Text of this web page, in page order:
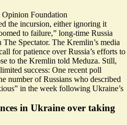
Opinion Foundation
the incursion, either ignoring it
to failure,” long-time Russia
Spectator. The Kremlin’s media
for patience over Russia’s efforts to
to the Kremlin told Meduza. Still,
success: One recent poll
number of Russians who described
” in the week following Ukraine’s
in Ukraine over taking